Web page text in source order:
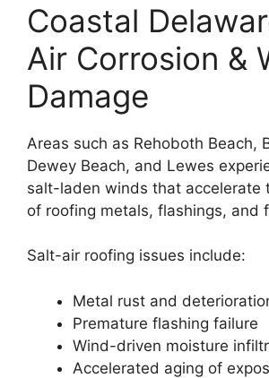
Coastal
Air Corrosion &
Damage
Areas such as Rehoboth Beach,
Dewey Beach, and Lewes
salt-laden winds that accelerate
of roofing metals, flashings, and
Salt-air roofing issues include:
Metal rust and
Premature flashing failure
Wind-driven moisture
Accelerated aging of